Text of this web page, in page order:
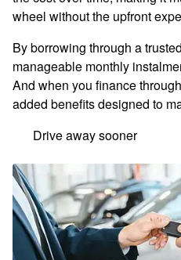
wheel without the upfront
By borrowing through a
manageable monthly
And when you finance
added benefits designed to
Drive away sooner